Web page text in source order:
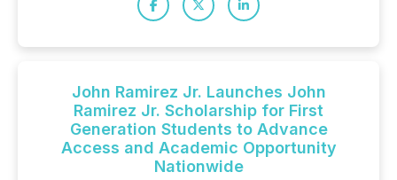
John Ramirez Jr. Launches John
Ramirez Jr. Scholarship for First
Generation Students to Advance
Access and Academic Opportunity
Nationwide